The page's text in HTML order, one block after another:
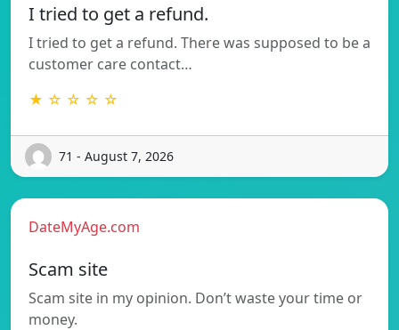
I tried to get a refund.
I tried to get a refund. There was supposed to be a
customer care contact…
★ ☆ ☆ ☆ ☆
71 - August 7, 2026
DateMyAge.com
Scam site
Scam site in my opinion. Don’t waste your time or
money.